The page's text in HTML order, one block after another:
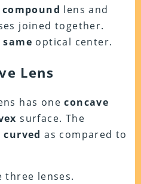
compound lens and
joined together.
same optical center.
Lens
has oneconcave
surface. The
curved as compared to
three lenses.